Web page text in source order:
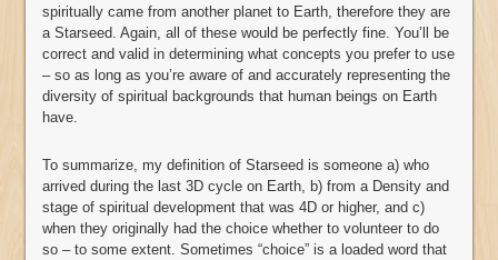
spiritually came from another planet to Earth, therefore they are
a Starseed. Again, all of these would be perfectly fine. You’ll be
correct and valid in determining what concepts you prefer to use
– so as long as you’re aware of and accurately representing the
diversity of spiritual backgrounds that human beings on Earth
have.
To summarize, my definition of Starseed is someone a) who
arrived during the last 3D cycle on Earth, b) from a Density and
stage of spiritual development that was 4D or higher, and c)
when they originally had the choice whether to volunteer to do
so – to some extent. Sometimes “choice” is a loaded word that